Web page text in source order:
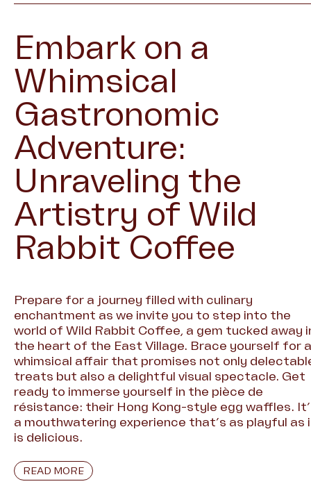
Embark on a
Whimsical
Gastronomic
Adventure:
Unraveling the
Artistry of Wild
Rabbit Coffee
Prepare for a journey filled with culinary
enchantment as we invite you to step into the
world of Wild Rabbit Coffee, a gem tucked away
the heart of the East Village. Brace yourself for a
whimsical affair that promises not only
treats but also a delightful visual spectacle. Get
ready to immerse yourself in the pièce de
résistance: their Hong Kong-style egg waffles.
a mouthwatering experience that’s as playful as
is delicious.
READ MORE